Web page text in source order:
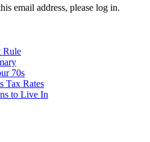
email address, please log in.
Rule
70s
Tax Rates
to Live In